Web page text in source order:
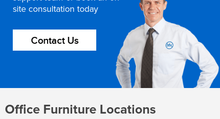
site consultation today
Contact Us
Office Furniture Locations